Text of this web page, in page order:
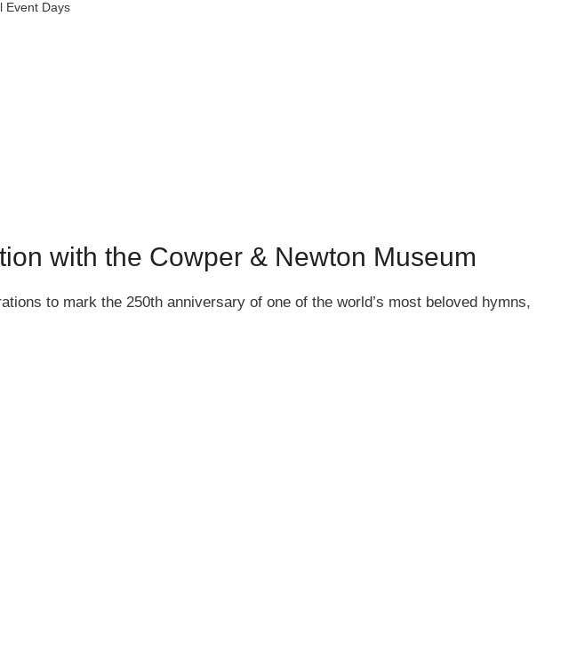
Event Days
with the Cowper & Newton Museum
to mark the 250th anniversary of one of the world’s most beloved hymns,